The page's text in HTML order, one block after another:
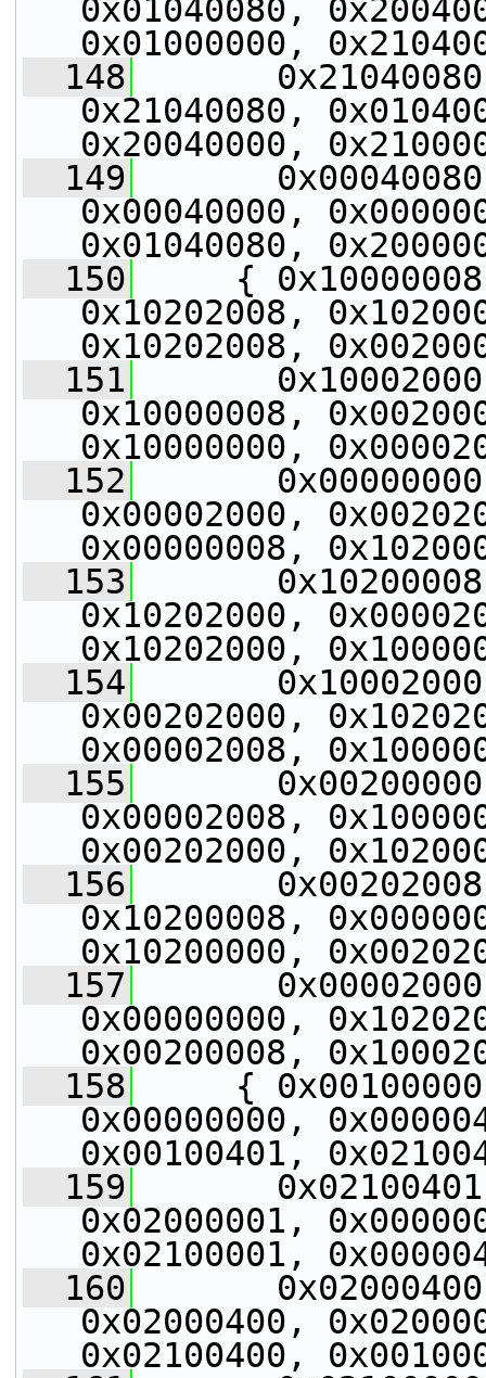
0x01040080,
0x01000000,
  148
0x21040080,
0x21040080,
0x20040000,
  149
0x00040080,
0x00040000,
0x01040080,
  150
{ 0x10000008,
0x10202008,
0x10202008,
  151
0x10002000,
0x10000008,
0x10000000,
  152
0x00000000,
0x00002000,
0x00000008,
  153
0x10200008,
0x10202000,
0x10202000,
  154
0x10002000,
0x00202000,
0x00002008,
  155
0x00200000,
0x00002008,
0x00202000,
  156
0x00202008,
0x10200008,
0x10200000,
  157
0x00002000,
0x00000000,
0x00200008,
  158
{ 0x00100000,
0x00000000,
0x00100401,
  159
0x02100401,
0x02000001,
0x02100001,
  160
0x02000400,
0x02000400,
0x02100400,